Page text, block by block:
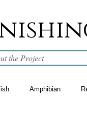
the Project
Amphibian